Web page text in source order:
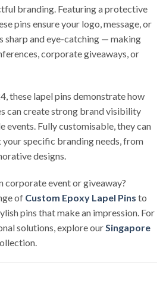
branding. Featuring a protective
pins ensure your logo, message, or
sharp and eye-catching — making
corporate giveaways, or
these lapel pins demonstrate how
can create strong brand visibility
events. Fully customisable, they can
specific branding needs, from
designs.
corporate event or giveaway?
of Custom Epoxy Lapel Pins to
pins that make an impression. For
solutions, explore ourSingapore